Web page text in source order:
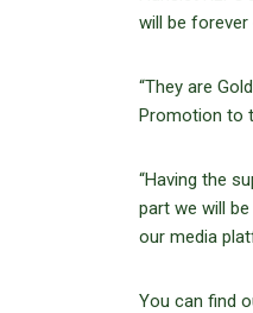
will be
“They are
Promotion to
“Having the
part we will
our media
You can find